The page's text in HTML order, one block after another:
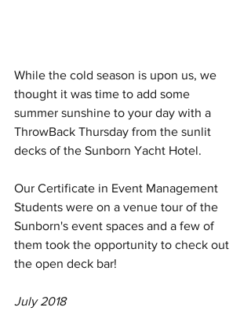
While the cold season is upon us, we
thought it was time to add some
summer sunshine to your day with a
ThrowBack Thursday from the sunlit
decks of the Sunborn Yacht Hotel.
Our Certificate in Event Management
Students were on a venue tour of the
Sunborn's event spaces and a few of
them took the opportunity to check out
the open deck bar!
July 2018